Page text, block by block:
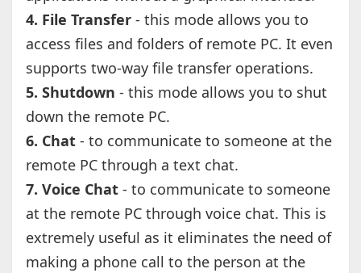
4. File Transfer- this mode allows you to
access files and folders of remote PC. It even
supports two-way file transfer operations.
5. Shutdown - this mode allows you to shut
down the remote PC.
6. Chat- to communicate to someone at the
remote PC through a text chat.
7. Voice Chat- to communicate to someone
at the remote PC through voice chat. This is
extremely useful as it eliminates the need of
making a phone call to the person at the